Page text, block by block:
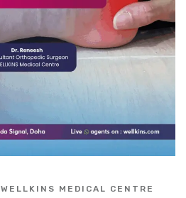
WELLKINS MEDICAL CENTRE